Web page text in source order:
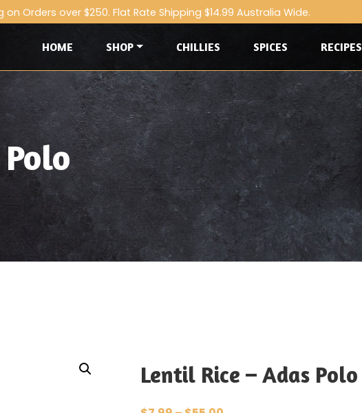
on Orders over $250. Flat Rate Shipping $14.99 Australia Wide.
HOME SHOP CHILLIES SPICES RECIPES
Lentil Rice – Adas Polo